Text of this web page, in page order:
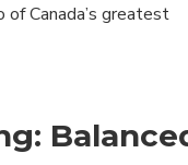
Canada’s greatest